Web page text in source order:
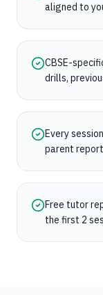
aligned to
CBSE-
drills,
Every
parent
Free tutor
the first 2